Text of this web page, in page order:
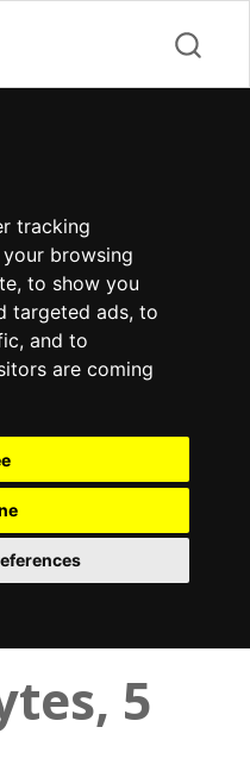
tracking
browsing
to show you
targeted ads, to
and to
are coming
5